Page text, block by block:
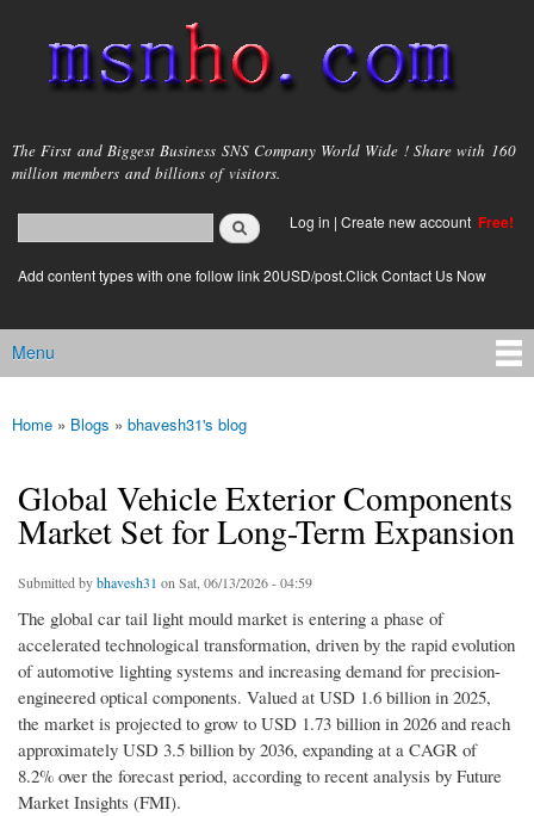
main
content
msnho.com
The First and Biggest Business SNS Company World Wide ! Share with 160
million members and billions of visitors.
Search form
login link
Log in | Create new account Free!
Add content types with one follow link 20USD/post.Click Contact Us Now
Main menu
Menu
You are here
Home » Blogs » bhavesh31's blog
Global Vehicle Exterior Components
Market Set for Long-Term Expansion
Submitted bybhavesh31 on Sat, 06/13/2026 - 04:59
The global car tail light mould market is entering a phase of
accelerated technological transformation, driven by the rapid evolution
of automotive lighting systems and increasing demand for precision-
engineered optical components. Valued at USD 1.6 billion in 2025,
the market is projected to grow to USD 1.73 billion in 2026 and reach
approximately USD 3.5 billion by 2036, expanding at a CAGR of
8.2% over the forecast period, according to recent analysis by Future
Market Insights (FMI).